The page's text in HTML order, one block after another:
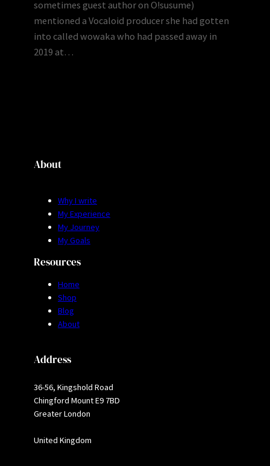
sometimes guest author on O!susume)
mentioned a Vocaloid producer she had gotten
into called wowaka who had passed away in
2019 at…
About
Why I write
My Experience
My Journey
My Goals
Resources
Home
Shop
Blog
About
Address
36-56, Kingshold Road
Chingford Mount E9 7BD
Greater London
United Kingdom